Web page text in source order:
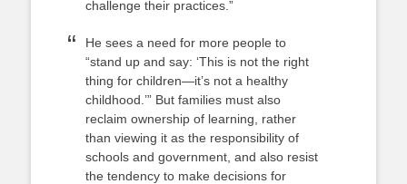
challenge their practices.”
He sees a need for more people to
“stand up and say: ‘This is not the right
thing for children—it’s not a healthy
childhood.’” But families must also
reclaim ownership of learning, rather
than viewing it as the responsibility of
schools and government, and also resist
the tendency to make decisions for